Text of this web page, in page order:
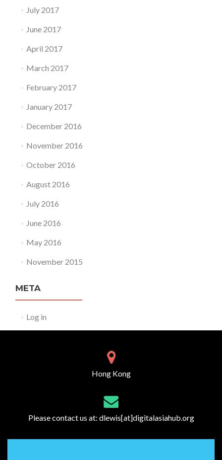
July 2017
June 2017
April 2017
March 2017
February 2017
January 2017
December 2016
November 2016
October 2016
August 2016
July 2016
June 2016
May 2016
November 2015
META
Log in
Hong Kong
Please contact us at: dlewis[at]digitalasiahub.org